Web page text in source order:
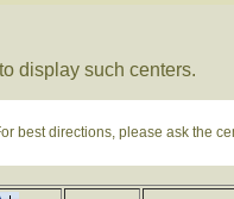
display such centers.
best directions, please ask the